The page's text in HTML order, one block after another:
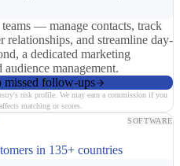
— manage contacts, track
relationships, and streamline day-
a dedicated marketing
management.
missed follow-ups
risk profile. We may earn a commission if you
matching or scores.
SOFTWARE
in 135+ countries